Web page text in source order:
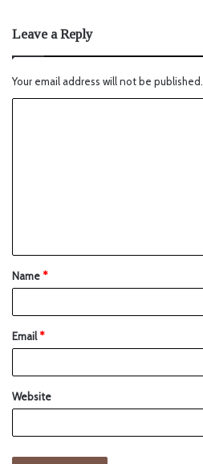
Leave a Reply
Your email address will not be published.
Name*
Email*
Website